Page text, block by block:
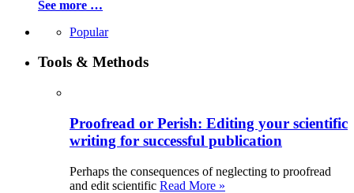
See more …
Popular
Tools & Methods
Proofread or Perish: Editing your scientific
writing for successful publication
Perhaps the consequences of neglecting to proofread
and edit scientific Read More »